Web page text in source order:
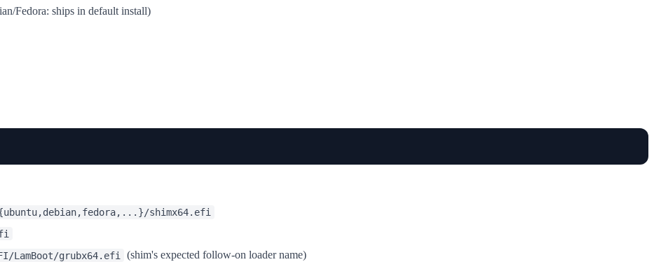
Fedora: ships in default install)
shimx64.efi
LamBoot/grubx64.efi
(shim's expected follow-on loader name)